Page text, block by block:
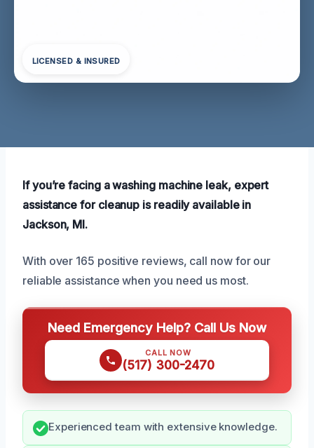
LICENSED & INSURED
If you’re facing a washing machine leak, expert
assistance for cleanup is readily available in
Jackson, MI.
With over 165 positive reviews, call now for our
reliable assistance when you need us most.
Need Emergency Help? Call Us Now
CALL NOW
(517) 300-2470
Experienced team with extensive knowledge.